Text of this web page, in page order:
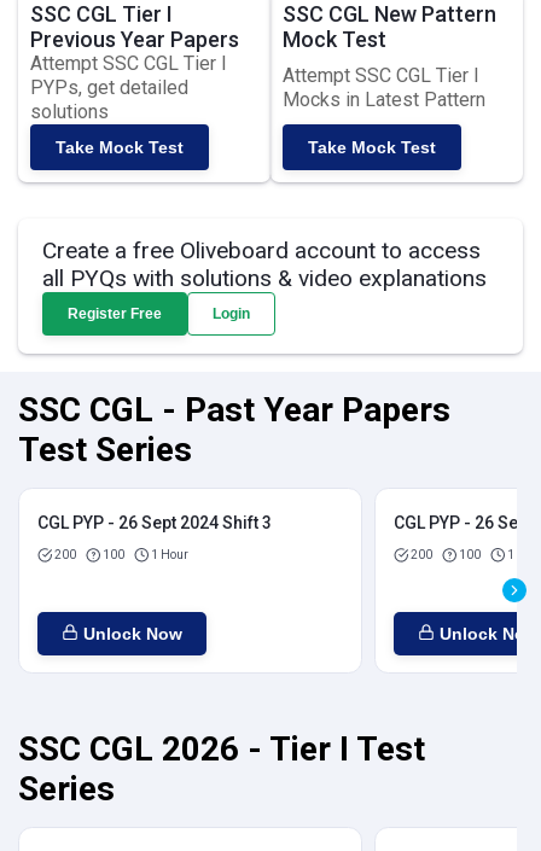
SSC CGL Tier I
Previous Year Papers
Attempt SSC CGL Tier I
PYPs, get detailed
solutions
Take Mock Test
SSC CGL New Pattern
Mock Test
Attempt SSC CGL Tier I
Mocks in Latest Pattern
Take Mock Test
Create a free Oliveboard account to access
all PYQs with solutions & video explanations
Register Free Login
SSC CGL - Past Year Papers
Test Series
CGL PYP - 26 Sept 2024 Shift 3
200 100 1 Hour
Unlock Now
CGL PYP - 26
200 100 1
Unlock Now
SSC CGL 2026 - Tier I Test
Series